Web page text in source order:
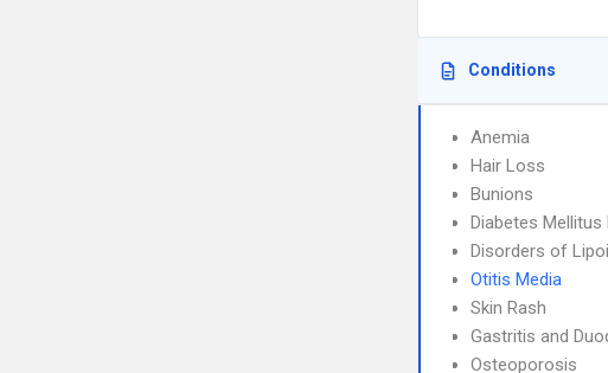
Conditions
Anemia
Hair Loss
Bunions
Diabetes Mellitus
Disorders of
Otitis Media
Skin Rash
Gastritis and
Osteoporosis